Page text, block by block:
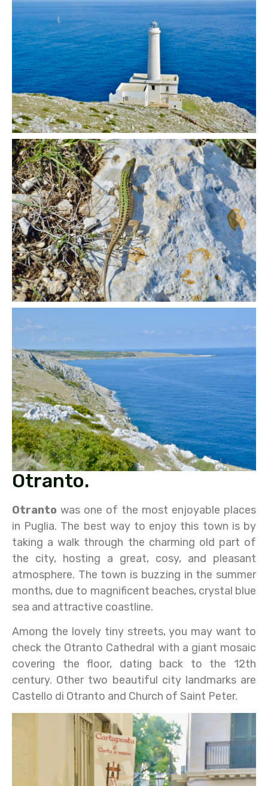
Otranto.
Otranto was one of the most enjoyable places
in Puglia. The best way to enjoy this town is by
taking a walk through the charming old part of
the city, hosting a great, cosy, and pleasant
atmosphere. The town is buzzing in the summer
months, due to magnificent beaches, crystal blue
sea and attractive coastline.
Among the lovely tiny streets, you may want to
check the Otranto Cathedral with a giant mosaic
covering the floor, dating back to the 12th
century. Other two beautiful city landmarks are
Castello di Otranto and Church of Saint Peter.